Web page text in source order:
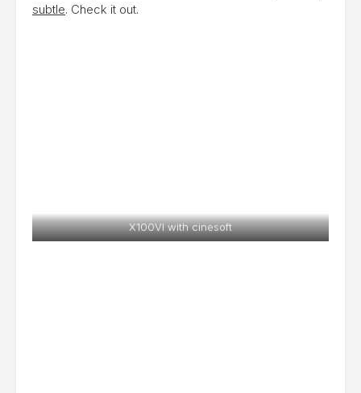
subtle. Check it out.
X100VI with cinesoft